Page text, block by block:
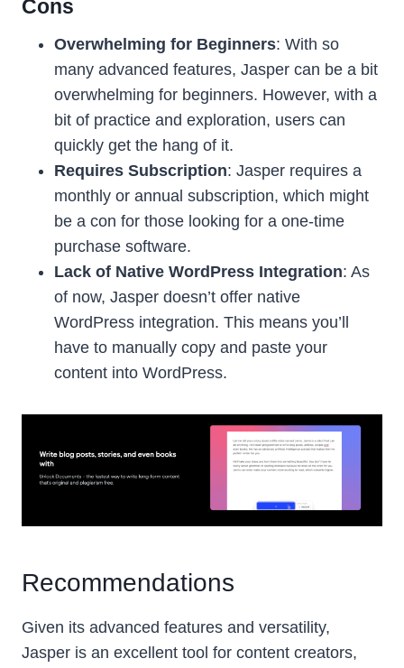
Cons
Overwhelming for Beginners: With so
many advanced features, Jasper can be a bit
overwhelming for beginners. However, with a
bit of practice and exploration, users can
quickly get the hang of it.
Requires Subscription: Jasper requires a
monthly or annual subscription, which might
be a con for those looking for a one-time
purchase software.
Lack of Native WordPress Integration: As
of now, Jasper doesn’t offer native
WordPress integration. This means you’ll
have to manually copy and paste your
content into WordPress.
Recommendations
Given its advanced features and versatility,
Jasper is an excellent tool for content creators,